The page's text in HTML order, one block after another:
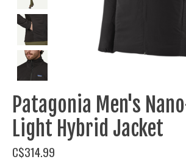
Patagonia Men's
Light Hybrid Jacket
C$314.99